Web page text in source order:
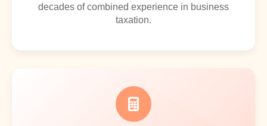
decades of combined experience in business
taxation.